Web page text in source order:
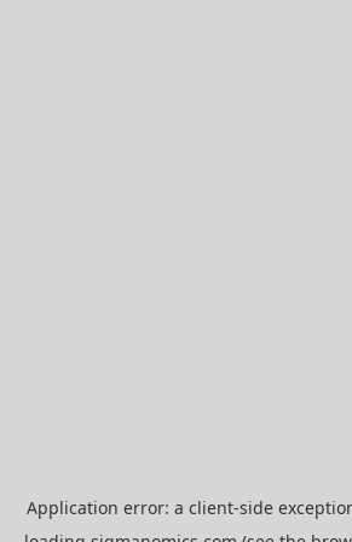
Application error: a client-side